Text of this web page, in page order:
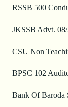
RSSB 500
JKSSB Advt.
CSU Non
BPSC 102
Bank Of Baroda